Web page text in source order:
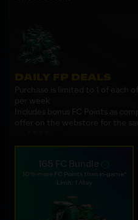
DAILY FP DEALS
offer on the webstore for the
165 FC Bundle
10% more FC Points than in-game*
Limit: 1 /day